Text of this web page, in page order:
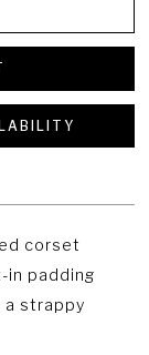
corset
in padding
a strappy